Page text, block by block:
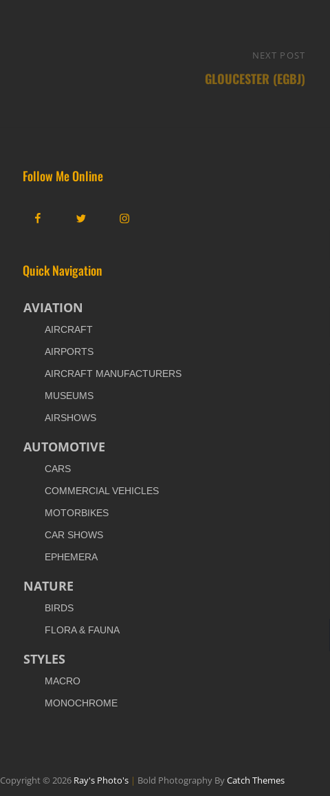
Next
Post
NEXT POST
GLOUCESTER (EGBJ)
Follow Me Online
FacebookTwitter Instagram
Quick Navigation
AVIATION
AIRCRAFT
AIRPORTS
AIRCRAFT MANUFACTURERS
MUSEUMS
AIRSHOWS
AUTOMOTIVE
CARS
COMMERCIAL VEHICLES
MOTORBIKES
CAR SHOWS
EPHEMERA
NATURE
BIRDS
FLORA & FAUNA
STYLES
MACRO
MONOCHROME
Copyright © 2026 Ray's Photo's | Bold Photography ByCatch Themes